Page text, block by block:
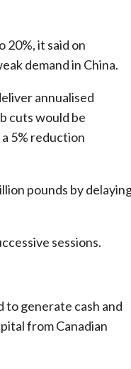
it said on
demand in China.
annualised
cuts would be
5% reduction
pounds by
sessions.
to generate cash and
from Canadian